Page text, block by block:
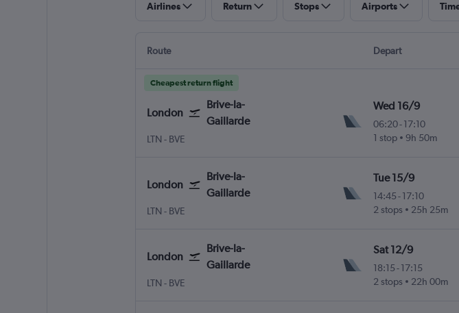
Airlines Return Stops Airports
Route Depart
Cheapest return flight
London
Brive-la-
Gaillarde
LTN London Luton
- BVE
Wed 16/9
06:20-17:10
1 stop
9h 50m
London
Brive-la-
Gaillarde
LTN London Luton
- BVE
Tue 15/9
14:45 -17:10
2 stops
25h 25m
London
Brive-la-
Gaillarde
LTN London Luton
- BVE
Sat 12/9
18:15 -17:15
2 stops
22h 00m